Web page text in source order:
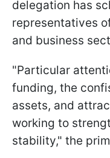
delegation has
representatives
and business
"Particular
funding, the
assets, and
working to
stability," the